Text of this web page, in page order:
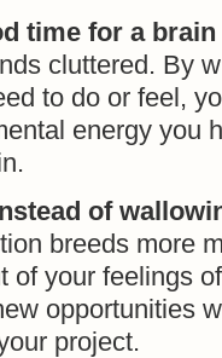
time for a
cluttered. By
to do or feel,
energy you
of
breeds more
of your feelings
opportunities
project.